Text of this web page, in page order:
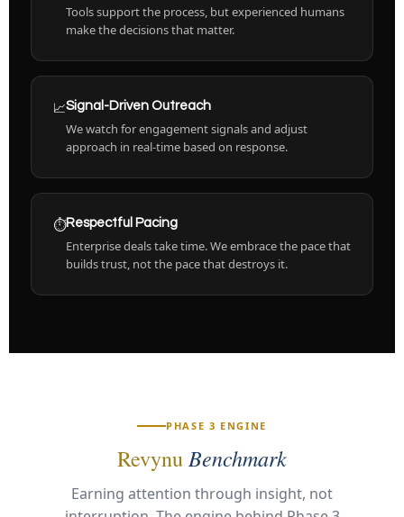
Tools support the process, but experienced humans
make the decisions that matter.
📈Signal-Driven Outreach
We watch for engagement signals and adjust
approach in real-time based on response.
⏱️Respectful Pacing
Enterprise deals take time. We embrace the pace that
builds trust, not the pace that destroys it.
PHASE 3 ENGINE
Revynu Benchmark
Earning attention through insight, not